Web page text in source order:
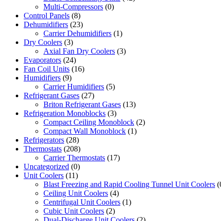
Multi-Compressors (0)
Control Panels (8)
Dehumidifiers (23)
Carrier Dehumidifiers (1)
Dry Coolers (3)
Axial Fan Dry Coolers (3)
Evaporators (24)
Fan Coil Units (16)
Humidifiers (9)
Carrier Humidifiers (5)
Refrigerant Gases (27)
Briton Refrigerant Gases (13)
Refrigeration Monoblocks (3)
Compact Ceiling Monoblock (2)
Compact Wall Monoblock (1)
Refrigerators (28)
Thermostats (208)
Carrier Thermostats (17)
Uncategorized (0)
Unit Coolers (11)
Blast Freezing and Rapid Cooling Tunnel Unit Coolers
Ceiling Unit Coolers (4)
Centrifugal Unit Coolers (1)
Cubic Unit Coolers (2)